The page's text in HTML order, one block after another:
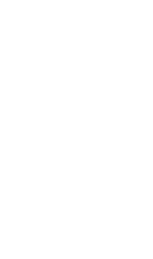
go along that
healthy nation.”